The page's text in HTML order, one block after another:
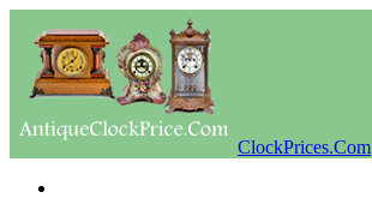
ClockPrices.Com